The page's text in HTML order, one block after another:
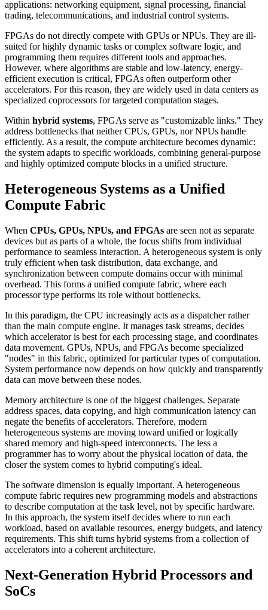
applications: networking equipment, signal processing, financial
trading, telecommunications, and industrial control systems.
FPGAs do not directly compete with GPUs or NPUs. They are ill-
suited for highly dynamic tasks or complex software logic, and
programming them requires different tools and approaches.
However, where algorithms are stable and low-latency, energy-
efficient execution is critical, FPGAs often outperform other
accelerators. For this reason, they are widely used in data centers as
specialized coprocessors for targeted computation stages.
Within hybrid systems, FPGAs serve as "customizable links." They
address bottlenecks that neither CPUs, GPUs, nor NPUs handle
efficiently. As a result, the compute architecture becomes dynamic:
the system adapts to specific workloads, combining general-purpose
and highly optimized compute blocks in a unified structure.
Heterogeneous Systems as a Unified
Compute Fabric
When CPUs, GPUs, NPUs, and FPGAs are seen not as separate
devices but as parts of a whole, the focus shifts from individual
performance to seamless interaction. A heterogeneous system is only
truly efficient when task distribution, data exchange, and
synchronization between compute domains occur with minimal
overhead. This forms a unified compute fabric, where each
processor type performs its role without bottlenecks.
In this paradigm, the CPU increasingly acts as a dispatcher rather
than the main compute engine. It manages task streams, decides
which accelerator is best for each processing stage, and coordinates
data movement. GPUs, NPUs, and FPGAs become specialized
"nodes" in this fabric, optimized for particular types of computation.
System performance now depends on how quickly and transparently
data can move between these nodes.
Memory architecture is one of the biggest challenges. Separate
address spaces, data copying, and high communication latency can
negate the benefits of accelerators. Therefore, modern
heterogeneous systems are moving toward unified or logically
shared memory and high-speed interconnects. The less a
programmer has to worry about the physical location of data, the
closer the system comes to hybrid computing's ideal.
The software dimension is equally important. A heterogeneous
compute fabric requires new programming models and abstractions
to describe computation at the task level, not by specific hardware.
In this approach, the system itself decides where to run each
workload, based on available resources, energy budgets, and latency
requirements. This shift turns hybrid systems from a collection of
accelerators into a coherent architecture.
Next-Generation Hybrid Processors and
SoCs